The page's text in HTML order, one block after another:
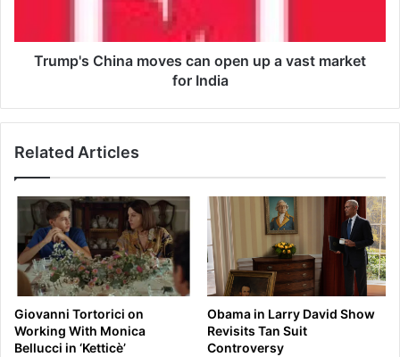
T
e
,
u
t
r
e
h
v
n
o
n
u
Trump's China moves can open up a vast market
for India
Related Articles
Giovanni Tortorici on
Working With Monica
Bellucci in ‘Ketticè’
Obama in Larry David Show
Revisits Tan Suit
Controversy